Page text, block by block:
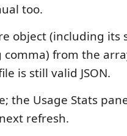
too.
object (including
from the
is still valid JSON.
the Usage Stats
refresh.